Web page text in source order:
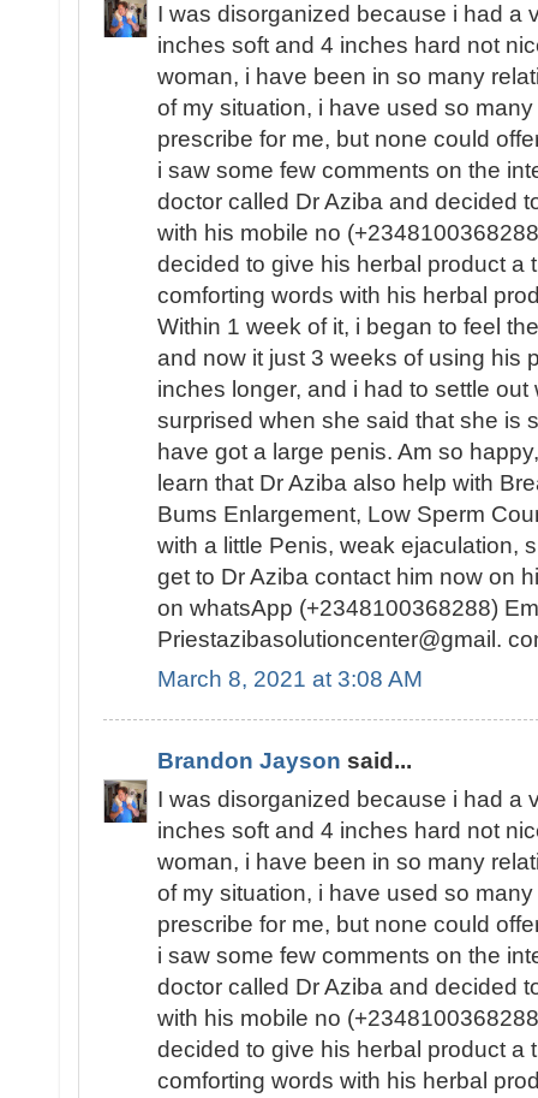
I was disorganized because i had a
inches soft and 4 inches hard not
woman, i have been in so many
of my situation, i have used so
prescribe for me, but none could
i saw some few comments on the
doctor called Dr Aziba and decided
with his mobile no
decided to give his herbal product a
comforting words with his herbal
Within 1 week of it, i began to feel
and now it just 3 weeks of using his
inches longer, and i had to settle
surprised when she said that she is
have got a large penis. Am so
learn that Dr Aziba also help with
Bums Enlargement, Low Sperm
with a little Penis, weak ejaculation,
get to Dr Aziba contact him now on
on whatsApp (+2348100368288)
Priestazibasolutioncenter@gmail.
March 8, 2021 at 3:08 AM
Brandon Jayson said...
I was disorganized because i had a
inches soft and 4 inches hard not
woman, i have been in so many
of my situation, i have used so
prescribe for me, but none could
i saw some few comments on the
doctor called Dr Aziba and decided
with his mobile no
decided to give his herbal product a
comforting words with his herbal